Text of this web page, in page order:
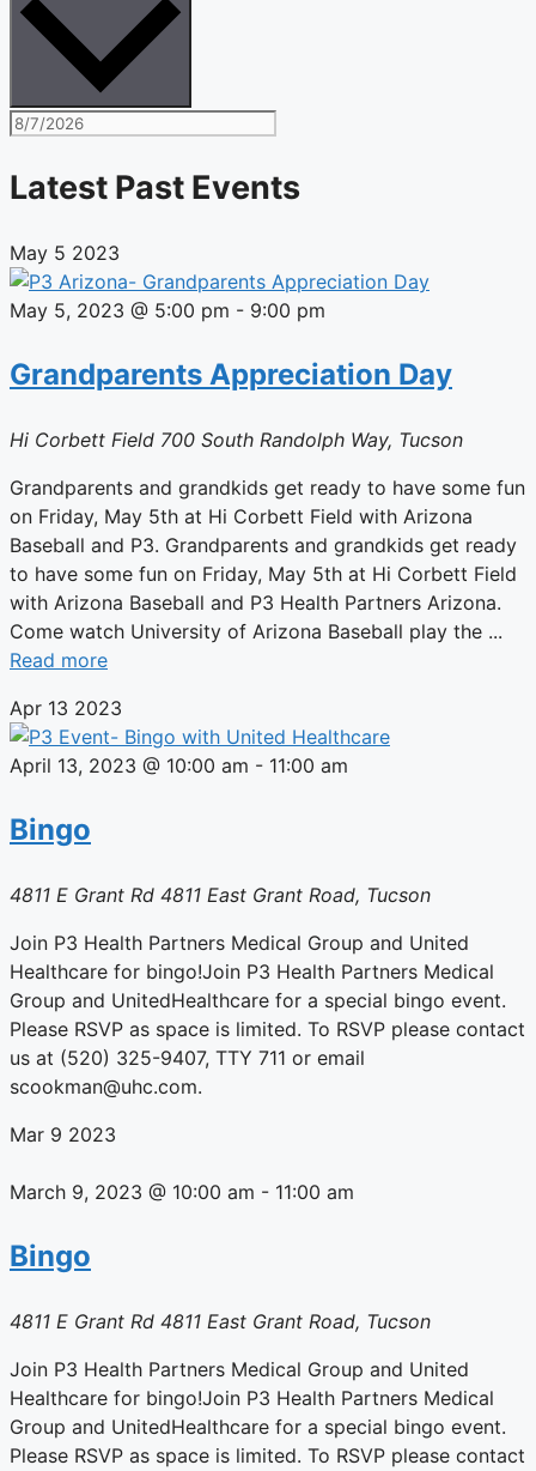
Latest Past Events
May 5 2023
May 5, 2023 @ 5:00 pm - 9:00 pm
Grandparents Appreciation Day
Hi Corbett Field 700 South Randolph Way, Tucson
Grandparents and grandkids get ready to have some fun
on Friday, May 5th at Hi Corbett Field with Arizona
Baseball and P3. Grandparents and grandkids get ready
to have some fun on Friday, May 5th at Hi Corbett Field
with Arizona Baseball and P3 Health Partners Arizona.
Come watch University of Arizona Baseball play the ...
Read more
Apr 13 2023
April 13, 2023 @ 10:00 am - 11:00 am
Bingo
4811 E Grant Rd 4811 East Grant Road, Tucson
Join P3 Health Partners Medical Group and United
Healthcare for bingo!Join P3 Health Partners Medical
Group and UnitedHealthcare for a special bingo event.
Please RSVP as space is limited. To RSVP please contact
us at (520) 325-9407, TTY 711 or email
scookman@uhc.com.
Mar 9 2023
March 9, 2023 @ 10:00 am - 11:00 am
Bingo
4811 E Grant Rd 4811 East Grant Road, Tucson
Join P3 Health Partners Medical Group and United
Healthcare for bingo!Join P3 Health Partners Medical
Group and UnitedHealthcare for a special bingo event.
Please RSVP as space is limited. To RSVP please contact